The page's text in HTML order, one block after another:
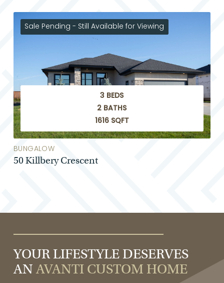
Sale Pending - Still Available for Viewing
3 BEDS
2 BATHS
1616 SQFT
BUNGALOW
50 Killbery Crescent
YOUR LIFESTYLE DESERVES
AN AVANTI CUSTOM HOME